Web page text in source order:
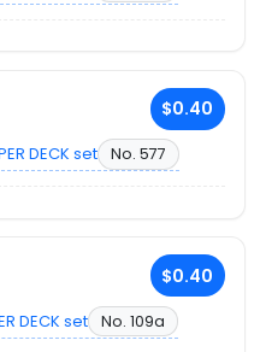
$0.40
DECK set No. 577
$0.40
DECK set No. 109a